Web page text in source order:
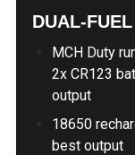
DUAL-FUEL
MCH Duty
2x CR123
output
18650
best output